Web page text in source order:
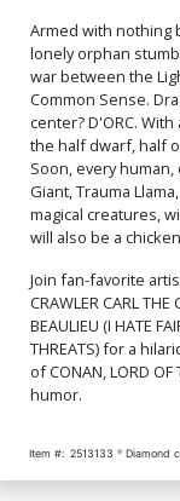
Armed with nothing
lonely orphan
war between the
Common Sense.
center? D'ORC.
the half dwarf, half
Soon, every
Giant, Trauma
magical creatures,
will also be a
Join fan-favorite artist
CRAWLER CARL THE
BEAULIEU (I HATE
THREATS) for a
of CONAN, LORD
humor.
Item #: 2513133 Diamond